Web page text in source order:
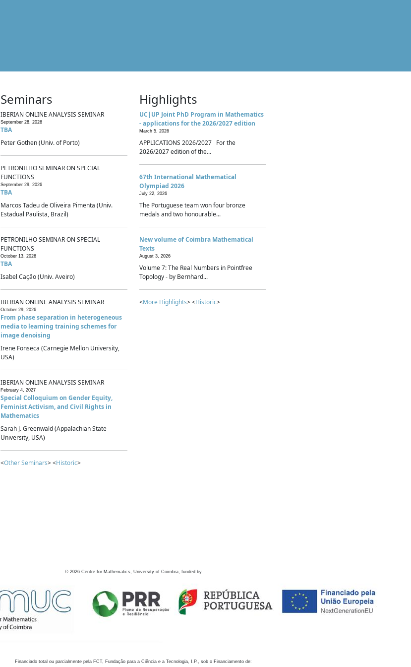
Seminars
IBERIAN ONLINE ANALYSIS SEMINAR
September 28, 2026
TBA
Peter Gothen (Univ. of Porto)
PETRONILHO SEMINAR ON SPECIAL
FUNCTIONS
September 29, 2026
TBA
Marcos Tadeu de Oliveira Pimenta (Univ.
Estadual Paulista, Brazil)
PETRONILHO SEMINAR ON SPECIAL
FUNCTIONS
October 13, 2026
TBA
Isabel Cação (Univ. Aveiro)
IBERIAN ONLINE ANALYSIS SEMINAR
October 29, 2026
From phase separation in heterogeneous
media to learning training schemes for
image denoising
Irene Fonseca (Carnegie Mellon University,
USA)
IBERIAN ONLINE ANALYSIS SEMINAR
February 4, 2027
Special Colloquium on Gender Equity,
Feminist Activism, and Civil Rights in
Mathematics
Sarah J. Greenwald (Appalachian State
University, USA)
<Other Seminars> <Historic>
Highlights
UC|UP Joint PhD Program in Mathematics
- applications for the 2026/2027 edition
March 5, 2026
APPLICATIONS 2026/2027 For the
2026/2027 edition of the...
67th International Mathematical
Olympiad 2026
July 22, 2026
The Portuguese team won four bronze
medals and two honourable...
New volume of Coimbra Mathematical
Texts
August 3, 2026
Volume 7: The Real Numbers in Pointfree
Topology - by Bernhard...
<More Highlights> <Historic>
© 2026 Centre for Mathematics, University of Coimbra, funded by
Financiado total ou parcialmente pela FCT, Fundação para a Ciência e a Tecnologia, I.P., sob o Financiamento de: